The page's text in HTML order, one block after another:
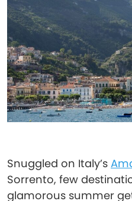
Snuggled on Italy’s
Sorrento, few
glamorous summer